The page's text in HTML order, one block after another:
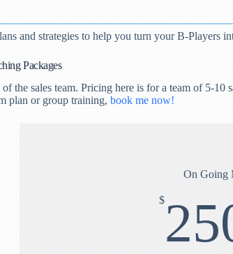
and strategies to help you turn your B-Players
Packages
the sales team. Pricing here is for a team of 5-10
plan or group training,book me now!
On Going
$